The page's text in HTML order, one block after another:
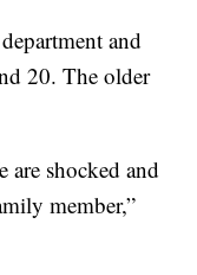
and
20. The older
shocked and
member,”